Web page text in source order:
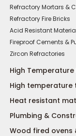
Refractory Mortars &
Refractory Fire Bricks
Acid Resistant
Fireproof Cements &
Zircon Refractories
High
High temperature
Heat resistant
Plumbing &
Wood fired